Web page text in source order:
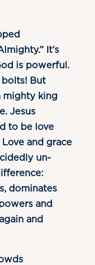
It’s
is powerful.
But
mighty king
Jesus
to be love
and grace
un-
dominates
and
and